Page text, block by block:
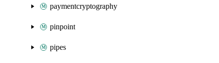
paymentcryptography
pinpoint
pipes